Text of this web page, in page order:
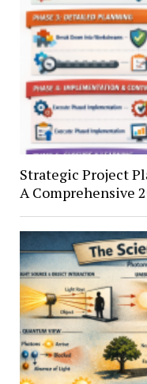
Strategic Project
A Comprehensive